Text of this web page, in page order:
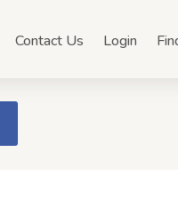
Contact Us Login